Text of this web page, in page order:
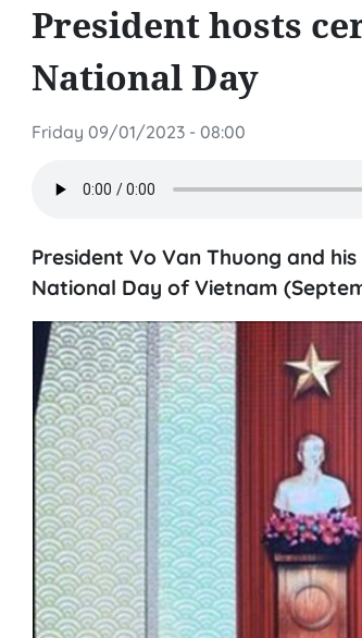
President hosts
National Day
Friday 09/01/2023 - 08:00
President Vo Van Thuong and
National Day of Vietnam